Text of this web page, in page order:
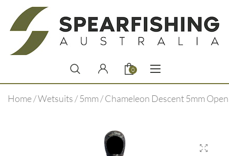
0
Home/Wetsuits /5mm / Chameleon Descent 5mm